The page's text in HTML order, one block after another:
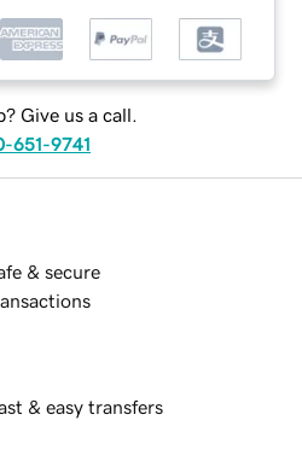
Give us a call.
651-9741
& secure
& easy transfers